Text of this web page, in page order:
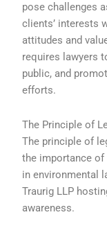
pose challenges
clients’ interests
attitudes and
requires lawyers
public, and
efforts.
The Principle of
The principle of
the importance
in environmental
Traurig LLP
awareness.